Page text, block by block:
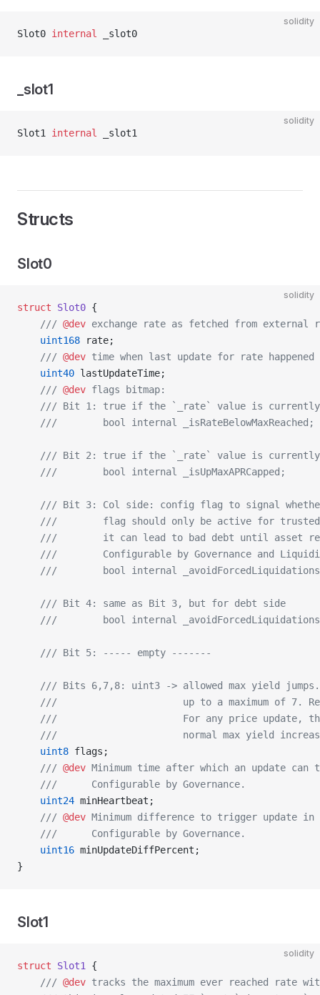
solidity
Slot0 internal _slot0
_slot1
solidity
Slot1 internal _slot1
Structs
Slot0
solidity
struct Slot0 {
    ///
@dev exchange rate as fetched from external
    uint168
rate;
    ///
@dev time when last update for rate happened
    uint40
lastUpdateTime;
    ///
@dev flags bitmap:
/// Bit 1: true if the `_rate` value is
    ///        bool internal _isRateBelowMaxReached;
/// Bit 2: true if the `_rate` value is
    ///        bool internal _isUpMaxAPRCapped;
/// Bit 3: Col side: config flag to signal
///        flag should only be active for
///        it can lead to bad debt until asset
///        Configurable by Governance and
///        bool internal
    /// Bit 4: same as Bit 3, but for debt side
///        bool internal
    /// Bit 5: ----- empty -------
/// Bits 6,7,8: uint3 -> allowed max yield
///                      up to a maximum of 7.
///                      For any price update,
///                      normal max yield
    uint8
flags;
    ///
@dev Minimum time after which an update
    ///      Configurable by Governance.
    uint24
minHeartbeat;
    ///
@dev Minimum difference to trigger update in
    ///      Configurable by Governance.
    uint16
minUpdateDiffPercent;
}
Slot1
solidity
struct Slot1
{
    ///
@dev tracks the maximum ever reached rate